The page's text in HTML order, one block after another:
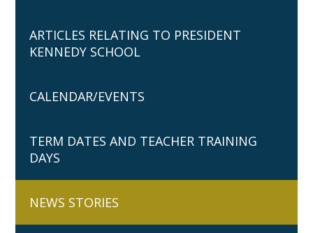
ARTICLES RELATING TO PRESIDENT
KENNEDY SCHOOL
CALENDAR/EVENTS
TERM DATES AND TEACHER TRAINING
DAYS
NEWS STORIES